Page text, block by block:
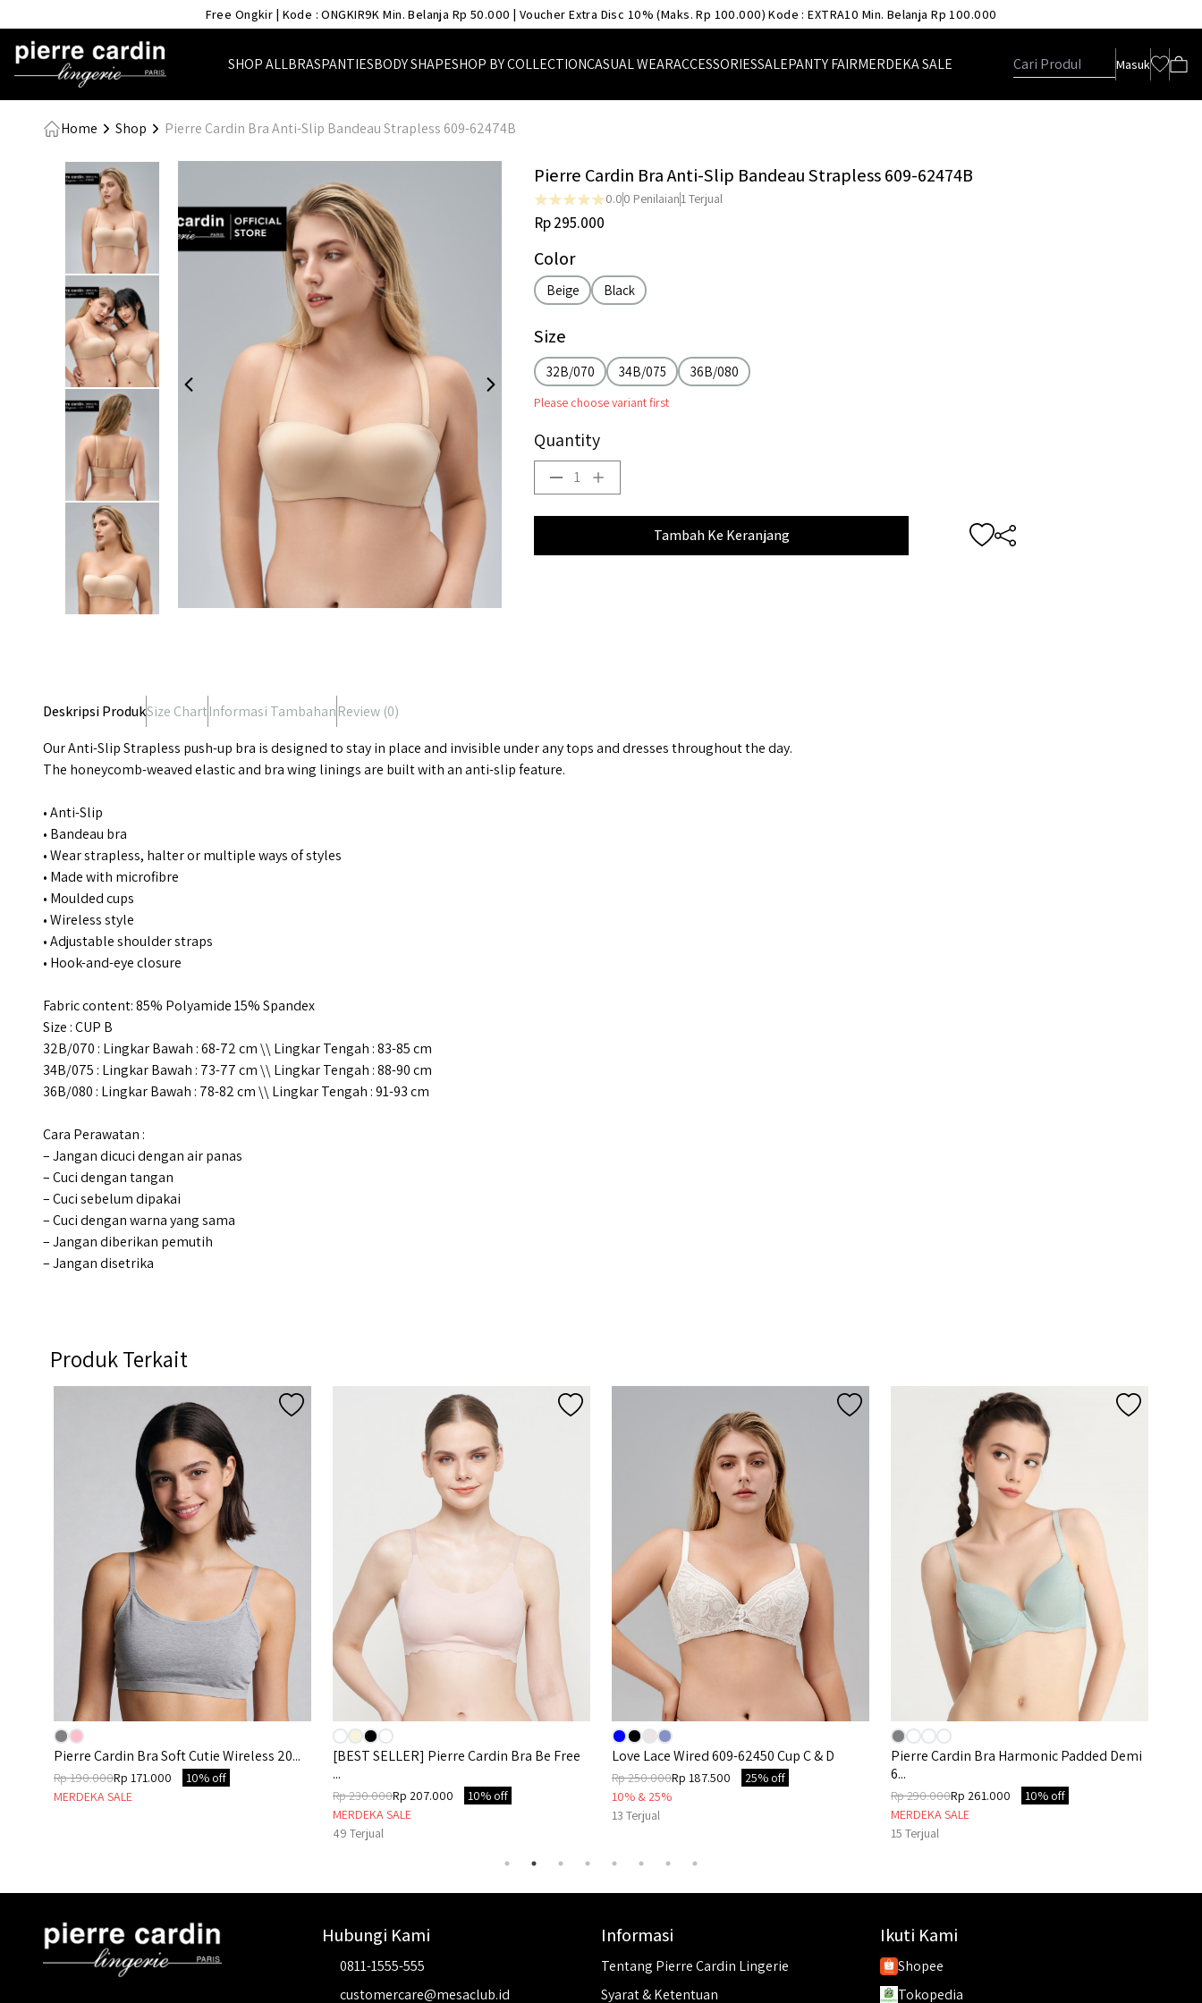
Free Ongkir | Kode : ONGKIR9K Min. Belanja Rp 50.000 | Voucher Extra Disc 10% (Maks. Rp 100.000) Kode : EXTRA10 Min. Belanja Rp 100.000
SHOP ALLBRASPANTIESBODY SHAPESHOP BY COLLECTIONCASUAL WEARACCESSORIESSALEPANTY FAIRMERDEKA SALE Masuk
Home Shop Pierre Cardin Bra Anti-Slip Bandeau Strapless 609-62474B
Pierre Cardin Bra Anti-Slip Bandeau Strapless 609-62474B
0.00 Penilaian1Terjual
Rp 295.000
Color
Beige Black
Size
32B/070 34B/075 36B/080
Please choose variant first
Quantity
1
Tambah Ke Keranjang
Deskripsi ProdukSize ChartInformasi TambahanReview (0)
Our Anti-Slip Strapless push-up bra is designed to stay in place and invisible under any tops and dresses throughout the day.
The honeycomb-weaved elastic and bra wing linings are built with an anti-slip feature.
• Anti-Slip
• Bandeau bra
• Wear strapless, halter or multiple ways of styles
• Made with microfibre
• Moulded cups
• Wireless style
• Adjustable shoulder straps
• Hook-and-eye closure
Fabric content: 85% Polyamide 15% Spandex
Size : CUP B
32B/070 : Lingkar Bawah : 68-72 cm \\ Lingkar Tengah : 83-85 cm
34B/075 : Lingkar Bawah : 73-77 cm \\ Lingkar Tengah : 88-90 cm
36B/080 : Lingkar Bawah : 78-82 cm \\ Lingkar Tengah : 91-93 cm
Cara Perawatan :
– Jangan dicuci dengan air panas
– Cuci dengan tangan
– Cuci sebelum dipakai
– Cuci dengan warna yang sama
– Jangan diberikan pemutih
– Jangan disetrika
Produk Terkait
Pierre Cardin Bra Soft Cutie Wireless 20...
Rp 190.000Rp 171.000
10% off
MERDEKA SALE
[BEST SELLER] Pierre Cardin Bra Be Free
...
Rp 230.000Rp 207.000
10% off
MERDEKA SALE
49 Terjual
Love Lace Wired 609-62450 Cup C & D
Rp 250.000Rp 187.500
25% off
10% & 25%
13 Terjual
Pierre Cardin Bra Harmonic Padded Demi
6...
Rp 290.000Rp 261.000
10% off
MERDEKA SALE
15 Terjual
Hubungi Kami
0811-1555-555
customercare@mesaclub.id
Informasi
Tentang Pierre Cardin Lingerie
Syarat & Ketentuan
Ikuti Kami
Shopee
Tokopedia